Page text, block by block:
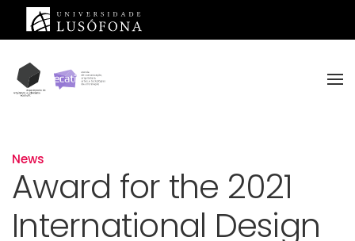
Skip to main content
News
Award for the 2021
International Design